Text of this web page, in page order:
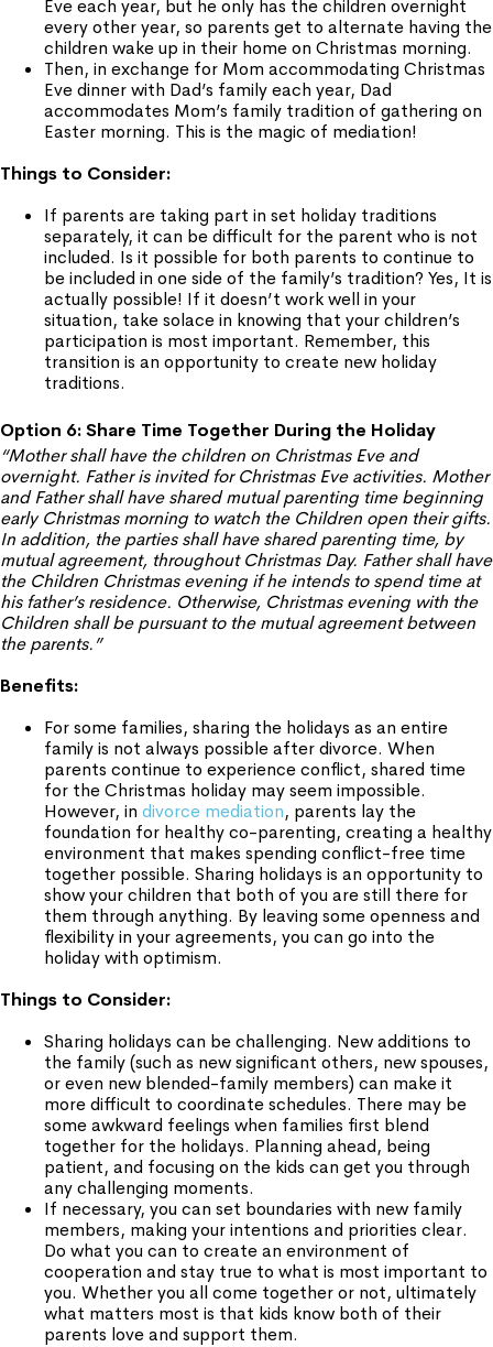
Eve each year, but he only has the children overnight
every other year, so parents get to alternate having the
children wake up in their home on Christmas morning.
Then, in exchange for Mom accommodating Christmas
Eve dinner with Dad’s family each year, Dad
accommodates Mom’s family tradition of gathering on
Easter morning. This is the magic of mediation!
Things to Consider:
If parents are taking part in set holiday traditions
separately, it can be difficult for the parent who is not
included. Is it possible for both parents to continue to
be included in one side of the family’s tradition? Yes, It is
actually possible! If it doesn’t work well in your
situation, take solace in knowing that your children’s
participation is most important. Remember, this
transition is an opportunity to create new holiday
traditions.
Option 6: Share Time Together During the Holiday
“Mother shall have the children on Christmas Eve and
overnight. Father is invited for Christmas Eve activities. Mother
and Father shall have shared mutual parenting time beginning
early Christmas morning to watch the Children open their gifts.
In addition, the parties shall have shared parenting time, by
mutual agreement, throughout Christmas Day. Father shall have
the Children Christmas evening if he intends to spend time at
his father’s residence. Otherwise, Christmas evening with the
Children shall be pursuant to the mutual agreement between
the parents.”
Benefits:
For some families, sharing the holidays as an entire
family is not always possible after divorce. When
parents continue to experience conflict, shared time
for the Christmas holiday may seem impossible.
However, in divorce mediation, parents lay the
foundation for healthy co-parenting, creating a healthy
environment that makes spending conflict-free time
together possible. Sharing holidays is an opportunity to
show your children that both of you are still there for
them through anything. By leaving some openness and
flexibility in your agreements, you can go into the
holiday with optimism.
Things to Consider:
Sharing holidays can be challenging. New additions to
the family (such as new significant others, new spouses,
or even new blended-family members) can make it
more difficult to coordinate schedules. There may be
some awkward feelings when families first blend
together for the holidays. Planning ahead, being
patient, and focusing on the kids can get you through
any challenging moments.
If necessary, you can set boundaries with new family
members, making your intentions and priorities clear.
Do what you can to create an environment of
cooperation and stay true to what is most important to
you. Whether you all come together or not, ultimately
what matters most is that kids know both of their
parents love and support them.